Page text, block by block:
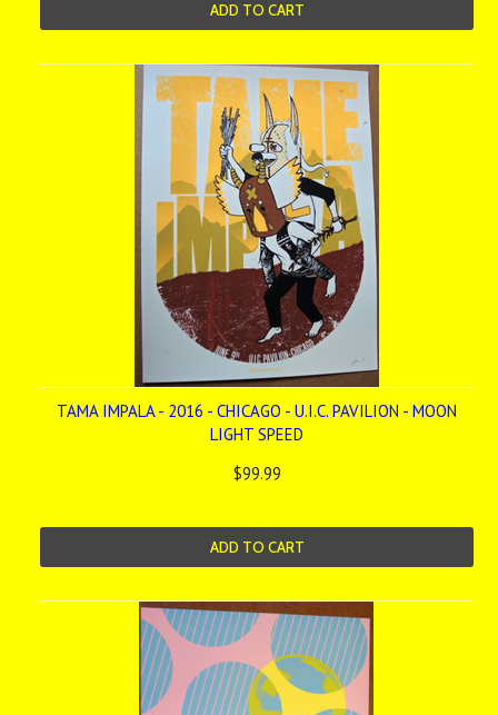
ADD TO CART
TAMA IMPALA - 2016 - CHICAGO - U.I.C. PAVILION - MOON
LIGHT SPEED
$99.99
ADD TO CART